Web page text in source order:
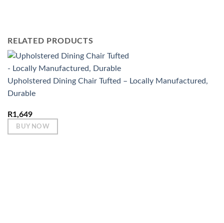
RELATED PRODUCTS
Upholstered Dining Chair Tufted – Locally Manufactured,
Durable
R1,649
BUY NOW